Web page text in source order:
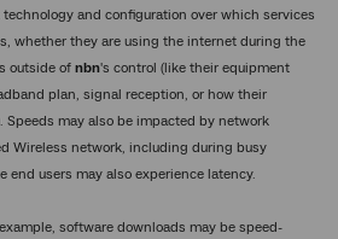
and configuration over which services
whether they are using the internet during the
outside of nbn's control (like their equipment
plan, signal reception, or how their
may also be impacted by network
Wireless network, including during busy
users may also experience latency.
software downloads may be speed-